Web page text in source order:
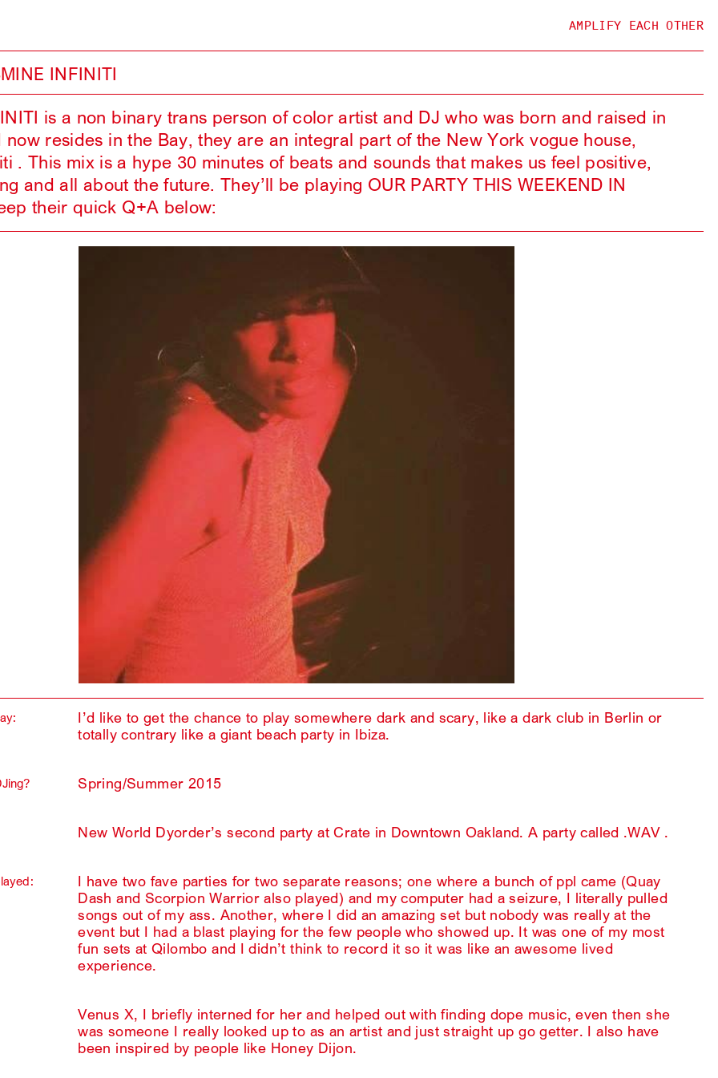
AMPLIFY EACH OTHER
INFINITI
is a non binary trans person of color artist and DJ who was born and raised in
now resides in the Bay, they are an integral part of the New York vogue house,
. This mix is a hype 30 minutes of beats and sounds that makes us feel positive,
and all about the future. They’ll be playing OUR PARTY THIS WEEKEND IN
their quick Q+A below:
I’d like to get the chance to play somewhere dark and scary, like a dark club in Berlin or
totally contrary like a giant beach party in Ibiza.
Spring/Summer 2015
New World Dyorder’s second party at Crate in Downtown Oakland. A party called .WAV .
I have two fave parties for two separate reasons; one where a bunch of ppl came (Quay
Dash and Scorpion Warrior also played) and my computer had a seizure, I literally pulled
songs out of my ass. Another, where I did an amazing set but nobody was really at the
event but I had a blast playing for the few people who showed up. It was one of my most
fun sets at Qilombo and I didn’t think to record it so it was like an awesome lived
experience.
Venus X, I briefly interned for her and helped out with finding dope music, even then she
was someone I really looked up to as an artist and just straight up go getter. I also have
been inspired by people like Honey Dijon.